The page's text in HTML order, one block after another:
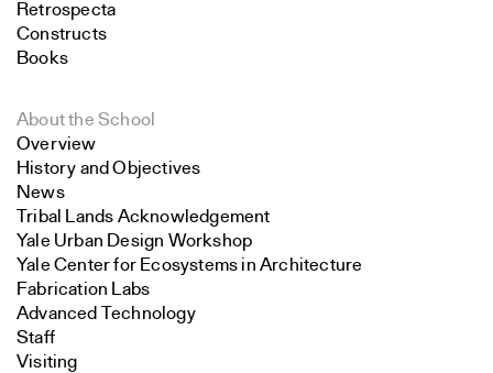
Retrospecta
Constructs
Books
About the School
Overview
History and Objectives
News
Tribal Lands Acknowledgement
Yale Urban Design Workshop
Yale Center for Ecosystems in Architecture
Fabrication Labs
Advanced Technology
Staff
Visiting